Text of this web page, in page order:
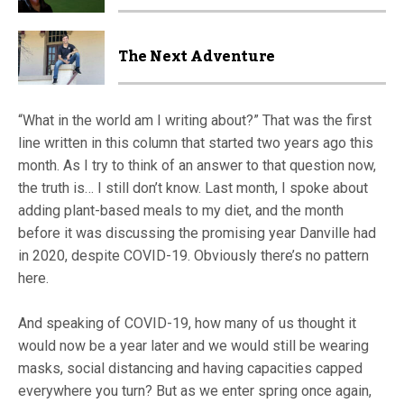
The Next Adventure
“What in the world am I writing about?” That was the first
line written in this column that started two years ago this
month. As I try to think of an answer to that question now,
the truth is… I still don’t know. Last month, I spoke about
adding plant-based meals to my diet, and the month
before it was discussing the promising year Danville had
in 2020, despite COVID-19. Obviously there’s no pattern
here.
And speaking of COVID-19, how many of us thought it
would now be a year later and we would still be wearing
masks, social distancing and having capacities capped
everywhere you turn? But as we enter spring once again,